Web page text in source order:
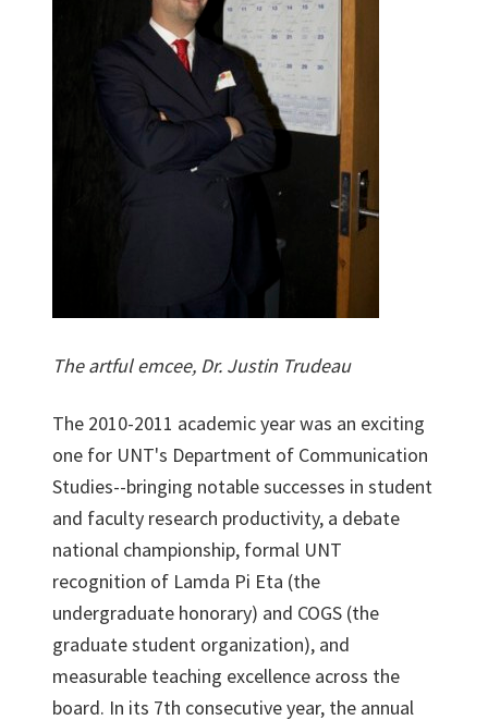
The artful emcee, Dr. Justin Trudeau
The 2010-2011 academic year was an exciting
one for UNT's Department of Communication
Studies--bringing notable successes in student
and faculty research productivity, a debate
national championship, formal UNT
recognition of Lamda Pi Eta (the
undergraduate honorary) and COGS (the
graduate student organization), and
measurable teaching excellence across the
board. In its 7th consecutive year, the annual